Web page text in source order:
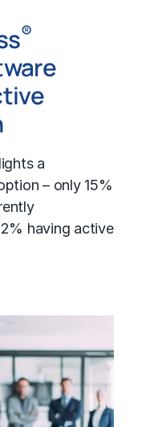
®
a
– only 15%
having active